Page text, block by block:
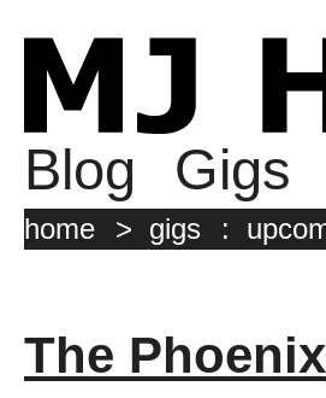
Blog Gigs
home > gigs :
The Phoenix